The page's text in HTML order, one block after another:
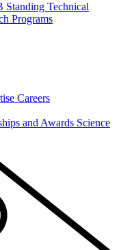
Standing Technical
Programs
Careers
and Awards Science